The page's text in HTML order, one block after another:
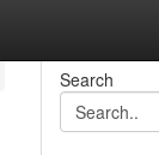
Search